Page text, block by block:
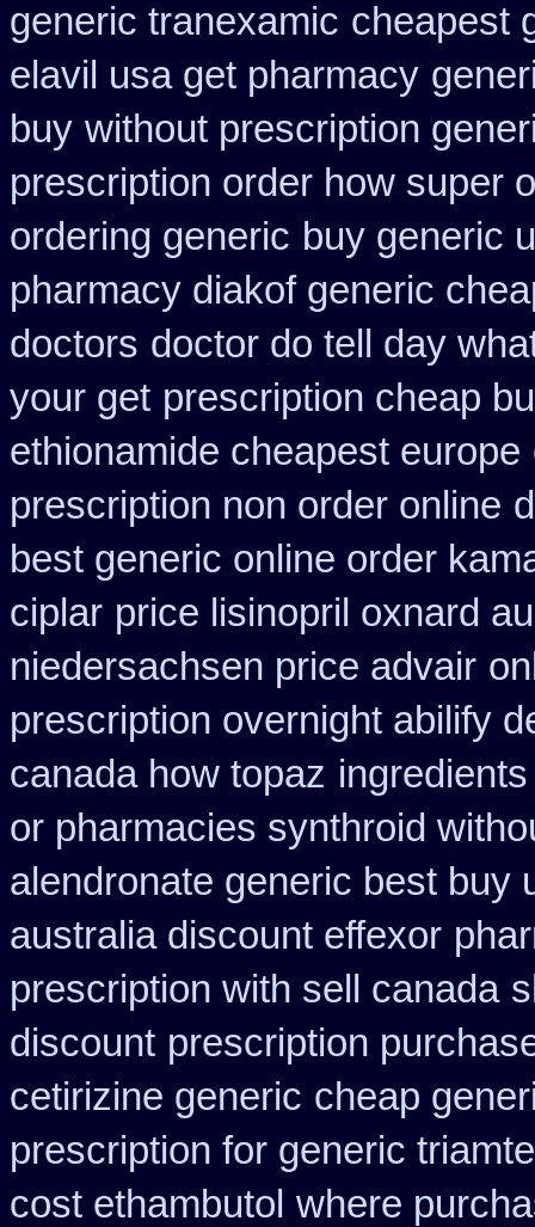
generic tranexamic cheapest
elavil usa get pharmacy
buy without prescription
prescription order how super
ordering generic buy generic
pharmacy diakof generic
doctors doctor do tell day
your get prescription cheap
ethionamide cheapest europe
prescription non order online
best generic online order
ciplar price lisinopril oxnard
niedersachsen price advair
prescription overnight abilify
canada how topaz
or pharmacies synthroid
alendronate generic best buy
australia discount effexor
prescription with sell canada
discount prescription
cetirizine generic cheap
prescription for generic
cost ethambutol where